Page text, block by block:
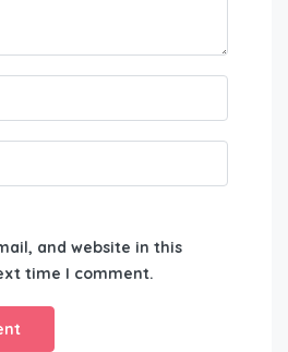
and website in this
time I comment.